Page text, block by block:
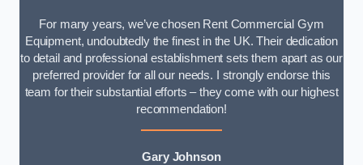
For many years, we’ve chosen Rent Commercial Gym
Equipment, undoubtedly the finest in the UK. Their dedication
to detail and professional establishment sets them apart as our
preferred provider for all our needs. I strongly endorse this
team for their substantial efforts – they come with our highest
recommendation!
Gary Johnson